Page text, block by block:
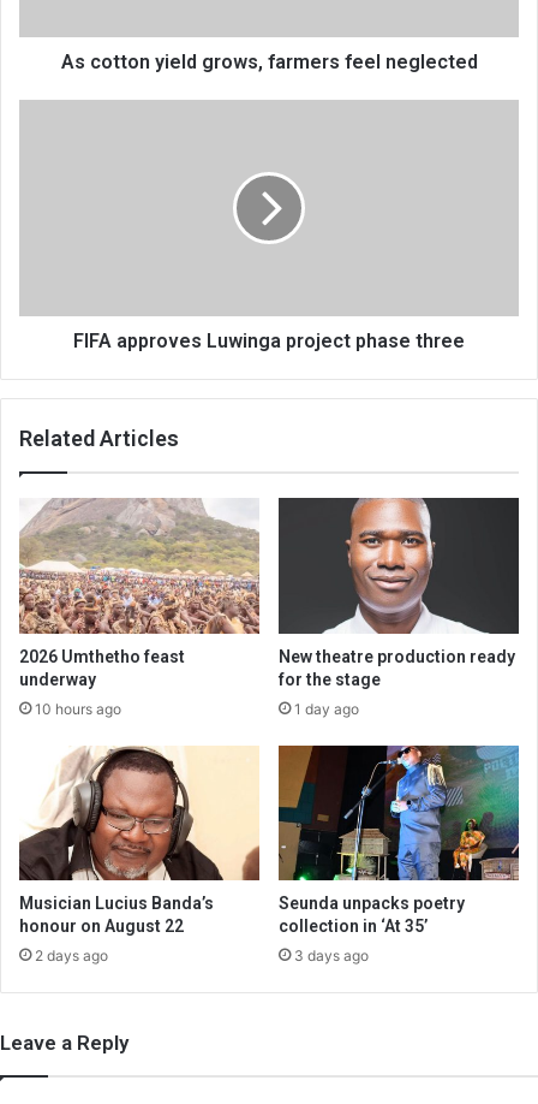
As cotton yield grows, farmers feel neglected
FIFA approves Luwinga project phase three
Related Articles
2026 Umthetho feast
underway
10 hours ago
New theatre production ready
for the stage
1 day ago
Musician Lucius Banda’s
honour on August 22
2 days ago
Seunda unpacks poetry
collection in ‘At 35’
3 days ago
Leave a Reply